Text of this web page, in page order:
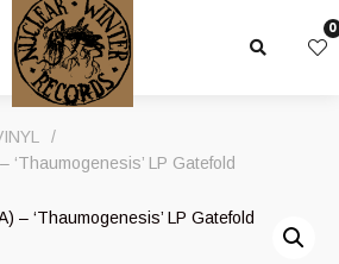
0
/
‘Thaumogenesis’ LP Gatefold